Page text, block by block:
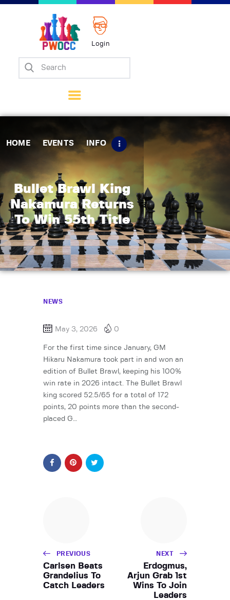
Login
HOME EVENTS INFO
Bullet Brawl King
Nakamura Returns
To Win 55th Title
Home
Matches
Tips
Contact Us
NEWS
May 3, 2026 0
For the first time since January, GM
Hikaru Nakamura took part in and won an
edition of Bullet Brawl, keeping his 100%
win rate in 2026 intact. The Bullet Brawl
king scored 52.5/65 for a total of 172
points, 20 points more than the second-
placed G…
PREVIOUS
Carlsen Beats
Grandelius To
Catch Leaders
NEXT
Erdogmus,
Arjun Grab 1st
Wins To Join
Leaders